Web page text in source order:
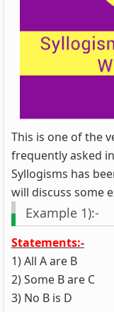
This is one of the
frequently asked
Syllogisms has
will discuss some
Example 1):-
Statements:-
1) All A are B
2) Some B are C
3) No B is D